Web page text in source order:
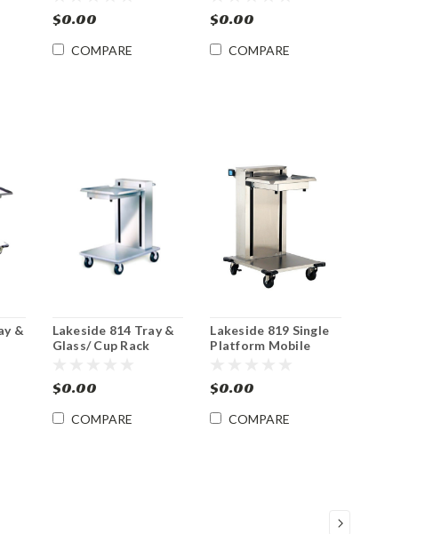
$0.00
COMPARE
$0.00
COMPARE
&
Lakeside 814 Tray &
Glass/ Cup Rack
$0.00
COMPARE
Lakeside 819 Single
Platform Mobile
Racks
$0.00
COMPARE